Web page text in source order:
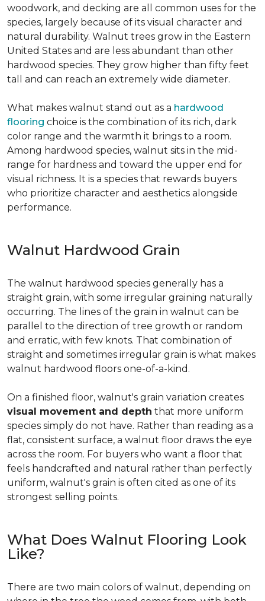
woodwork, and decking are all common uses for the
species, largely because of its visual character and
natural durability. Walnut trees grow in the Eastern
United States and are less abundant than other
hardwood species. They grow higher than fifty feet
tall and can reach an extremely wide diameter.
What makes walnut stand out as a hardwood
flooring choice is the combination of its rich, dark
color range and the warmth it brings to a room.
Among hardwood species, walnut sits in the mid-
range for hardness and toward the upper end for
visual richness. It is a species that rewards buyers
who prioritize character and aesthetics alongside
performance.
Walnut Hardwood Grain
The walnut hardwood species generally has a
straight grain, with some irregular graining naturally
occurring. The lines of the grain in walnut can be
parallel to the direction of tree growth or random
and erratic, with few knots. That combination of
straight and sometimes irregular grain is what makes
walnut hardwood floors one-of-a-kind.
On a finished floor, walnut's grain variation creates
visual movement and depth that more uniform
species simply do not have. Rather than reading as a
flat, consistent surface, a walnut floor draws the eye
across the room. For buyers who want a floor that
feels handcrafted and natural rather than perfectly
uniform, walnut's grain is often cited as one of its
strongest selling points.
What Does Walnut Flooring Look
Like?
There are two main colors of walnut, depending on